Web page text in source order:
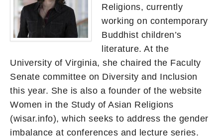
Religions, currently
working on contemporary
Buddhist children’s
literature. At the
University of Virginia, she chaired the Faculty
Senate committee on Diversity and Inclusion
this year. She is also a founder of the website
Women in the Study of Asian Religions
(wisar.info), which seeks to address the gender
imbalance at conferences and lecture series.